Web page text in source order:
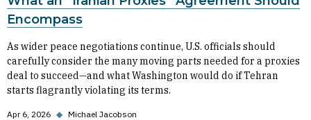
Encompass
As wider peace negotiations continue, U.S. officials should
carefully consider the many moving parts needed for a proxies
deal to succeed—and what Washington would do if Tehran
starts flagrantly violating its terms.
Apr 6, 2026 ◆ Michael Jacobson